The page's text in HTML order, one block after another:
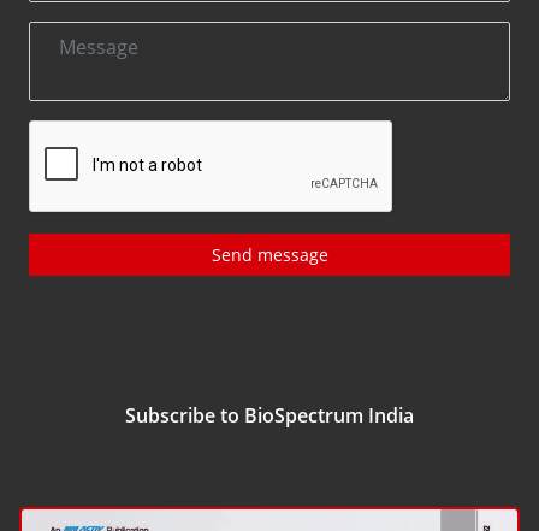
Send message
Subscribe to BioSpectrum India